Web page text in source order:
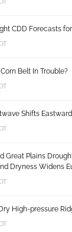
CDD Forecasts
Belt In Trouble?
Shifts
Great Plains
Dryness Widens
High-pressure